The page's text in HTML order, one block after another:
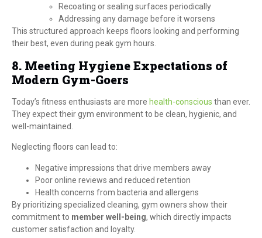
Recoating or sealing surfaces periodically
Addressing any damage before it worsens
This structured approach keeps floors looking and performing
their best, even during peak gym hours.
8. Meeting Hygiene Expectations of
Modern Gym-Goers
Today’s fitness enthusiasts are more health-conscious than ever.
They expect their gym environment to be clean, hygienic, and
well-maintained.
Neglecting floors can lead to:
Negative impressions that drive members away
Poor online reviews and reduced retention
Health concerns from bacteria and allergens
By prioritizing specialized cleaning, gym owners show their
commitment to member well-being, which directly impacts
customer satisfaction and loyalty.